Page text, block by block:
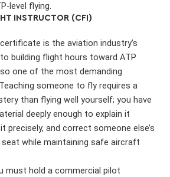
level flying.
INSTRUCTOR (CFI)
is the aviation industry’s
building flight hours toward ATP
one of the most demanding
someone to fly requires a
than flying well yourself; you have
deeply enough to explain it
precisely, and correct someone else’s
while maintaining safe aircraft
must hold a commercial pilot